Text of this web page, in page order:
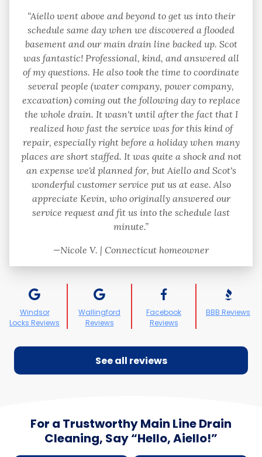
“Aiello went above and beyond to get us into their
schedule same day when we discovered a flooded
basement and our main drain line backed up. Scot
was fantastic! Professional, kind, and answered all
of my questions. He also took the time to coordinate
several people (water company, power company,
excavation) coming out the following day to replace
the whole drain. It wasn't until after the fact that I
realized how fast the service was for this kind of
repair, especially right before a holiday when many
places are short staffed. It was quite a shock and not
an expense we'd planned for, but Aiello and Scot's
wonderful customer service put us at ease. Also
appreciate Kevin, who originally answered our
service request and fit us into the schedule last
minute.”
—Nicole V. | Connecticut homeowner
Windsor
Locks Reviews
Wallingford
Reviews
Facebook
Reviews
BBB Reviews
See all reviews
For a Trustworthy Main Line Drain
Cleaning, Say“Hello, Aiello!”